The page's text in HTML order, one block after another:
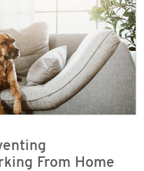
From Home